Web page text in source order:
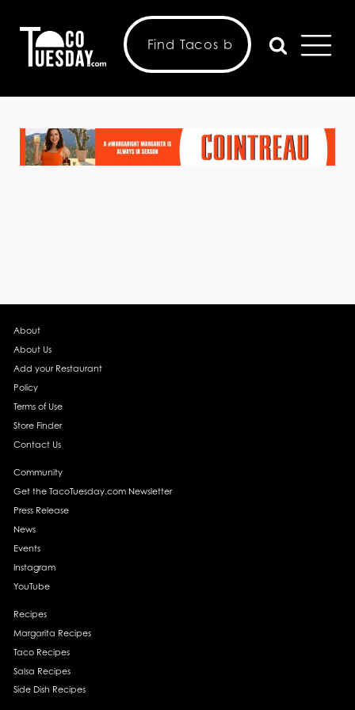
About
About Us
Add your Restaurant
Policy
Terms of Use
Store Finder
Contact Us
Community
Get the TacoTuesday.com Newsletter
Press Release
News
Events
Instagram
YouTube
Recipes
Margarita Recipes
Taco Recipes
Salsa Recipes
Side Dish Recipes